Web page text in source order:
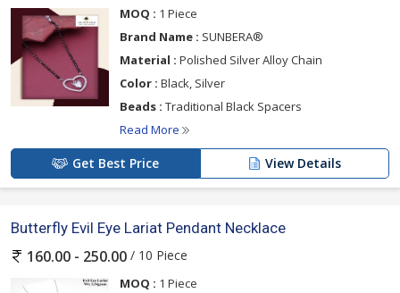
MOQ : 1 Piece
Brand Name : SUNBERA®
Material : Polished Silver Alloy Chain
Color : Black, Silver
Beads : Traditional Black Spacers
Read More
Get Best Price View Details
Butterfly Evil Eye Lariat Pendant Necklace
160.00 - 250.00 / 10 Piece
MOQ : 1 Piece